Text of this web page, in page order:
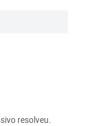
resolveu.